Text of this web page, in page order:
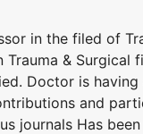
in the filed of
&
Doctor is
and
journals Has